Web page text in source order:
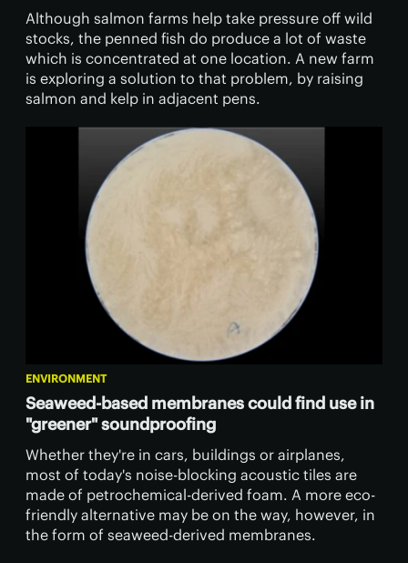
Although salmon farms help take pressure off wild
stocks, the penned fish do produce a lot of waste
which is concentrated at one location. A new farm
is exploring a solution to that problem, by raising
salmon and kelp in adjacent pens.
ENVIRONMENT
Seaweed-based membranes could find use in
"greener" soundproofing
Whether they're in cars, buildings or airplanes,
most of today's noise-blocking acoustic tiles are
made of petrochemical-derived foam. A more eco-
friendly alternative may be on the way, however, in
the form of seaweed-derived membranes.